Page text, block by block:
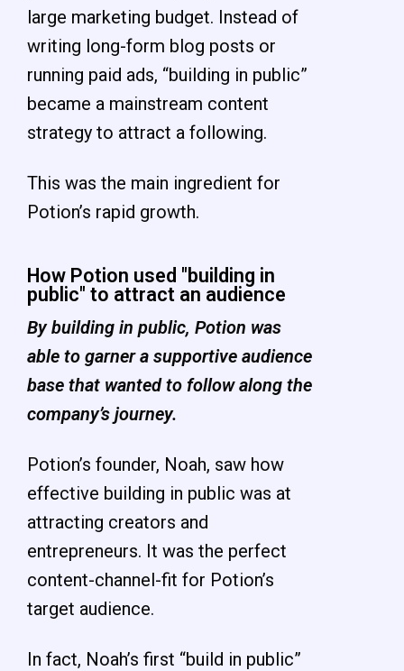
large marketing budget. Instead of
writing long-form blog posts or
running paid ads, “building in public”
became a mainstream content
strategy to attract a following.
This was the main ingredient for
Potion’s rapid growth.
How Potion used "building in
public" to attract an audience
By building in public, Potion was
able to garner a supportive audience
base that wanted to follow along the
company’s journey.
Potion’s founder, Noah, saw how
effective building in public was at
attracting creators and
entrepreneurs. It was the perfect
content-channel-fit for Potion’s
target audience.
In fact, Noah’s first “build in public”